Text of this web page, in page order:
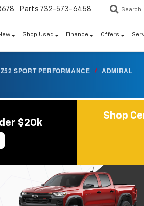
Parts 732-573-6458 Search
Shop Used Finance Offers
Z52 SPORT PERFORMANCE / ADMIRAL
$20k
Shop